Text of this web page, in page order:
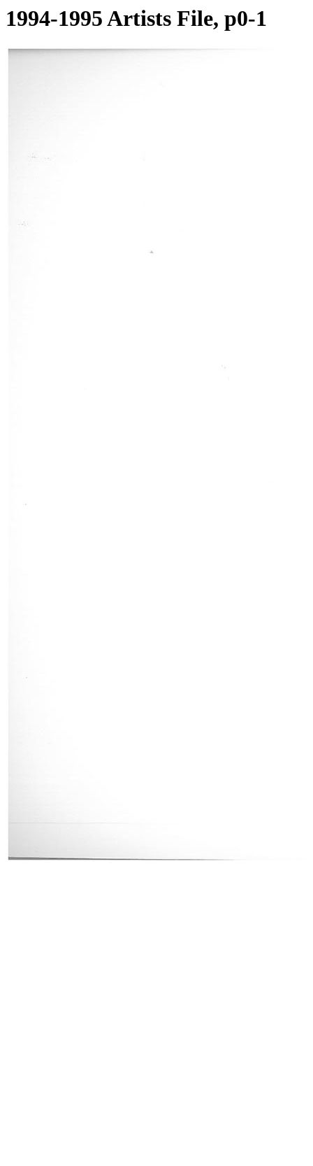
1994-1995 Artists File, p0-1